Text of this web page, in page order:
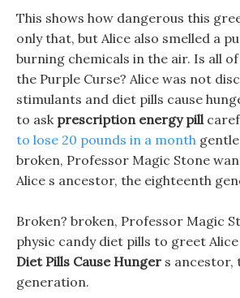
This shows how dangerous this
only that, but Alice also smelled a
burning chemicals in the air. Is all
the Purple Curse? Alice was not
stimulants and diet pills cause
to ask prescription energy pill
to lose 20 pounds in a month
broken, Professor Magic Stone
Alice s ancestor, the eighteenth
Broken? broken, Professor Magic
physic candy diet pills to greet Alice
Diet Pills Cause Hunger s ancestor,
generation.